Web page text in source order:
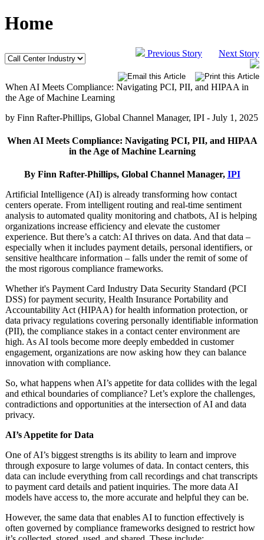
Home
Previous Story Next Story
When AI Meets Compliance: Navigating PCI, PII, and HIPAA in
the Age of Machine Learning
by Finn Rafter-Phillips, Global Channel Manager, IPI - July 1, 2025
When AI Meets Compliance: Navigating PCI, PII, and HIPAA
in the Age of Machine Learning
By Finn Rafter-Phillips, Global Channel Manager, IPI
Artificial Intelligence (AI) is already transforming how contact
centers operate. From intelligent routing and real-time sentiment
analysis to automated quality monitoring and chatbots, AI is helping
organizations increase efficiency and elevate the customer
experience. But there’s a catch: AI thrives on data. And that data –
especially when it includes payment details, personal identifiers, or
sensitive healthcare information – falls under the remit of some of
the most rigorous compliance frameworks.
Whether it's Payment Card Industry Data Security Standard (PCI
DSS) for payment security, Health Insurance Portability and
Accountability Act (HIPAA) for health information protection, or
data privacy regulations covering personally identifiable information
(PII), the compliance stakes in a contact center environment are
high. As AI tools become more deeply embedded in customer
engagement, organizations are now asking how they can balance
innovation with compliance.
So, what happens when AI’s appetite for data collides with the legal
and ethical boundaries of compliance? Let’s explore the challenges,
contradictions and opportunities at the intersection of AI and data
privacy.
AI’s Appetite for Data
One of AI’s biggest strengths is its ability to learn and improve
through exposure to large volumes of data. In contact centers, this
data can include everything from call recordings and chat transcripts
to payment card details and patient inquiries. The more data AI
models have access to, the more accurate and helpful they can be.
However, the same data that enables AI to function effectively is
often governed by compliance frameworks designed to restrict how